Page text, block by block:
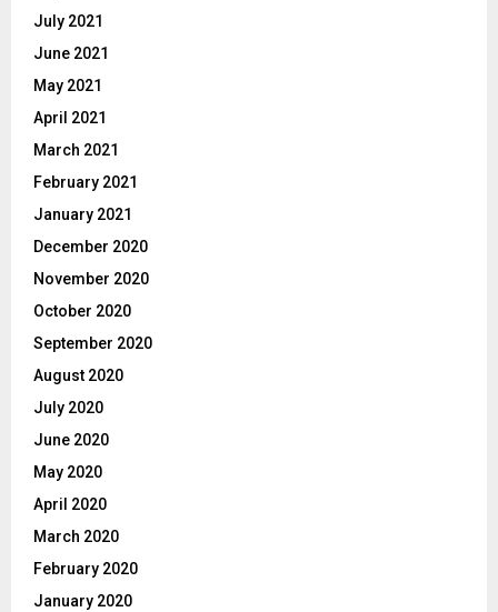
July 2021
June 2021
May 2021
April 2021
March 2021
February 2021
January 2021
December 2020
November 2020
October 2020
September 2020
August 2020
July 2020
June 2020
May 2020
April 2020
March 2020
February 2020
January 2020